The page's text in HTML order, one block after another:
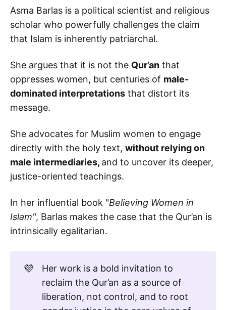
Asma Barlas is a political scientist and religious
scholar who powerfully challenges the claim
that Islam is inherently patriarchal.
She argues that it is not the Qur’an that
oppresses women, but centuries of male-
dominated interpretations that distort its
message.
She advocates for Muslim women to engage
directly with the holy text, without relying on
male intermediaries, and to uncover its deeper,
justice-oriented teachings.
In her influential book "Believing Women in
Islam", Barlas makes the case that the Qur’an is
intrinsically egalitarian.
💜
Her work is a bold invitation to
reclaim the Qur’an as a source of
liberation, not control, and to root